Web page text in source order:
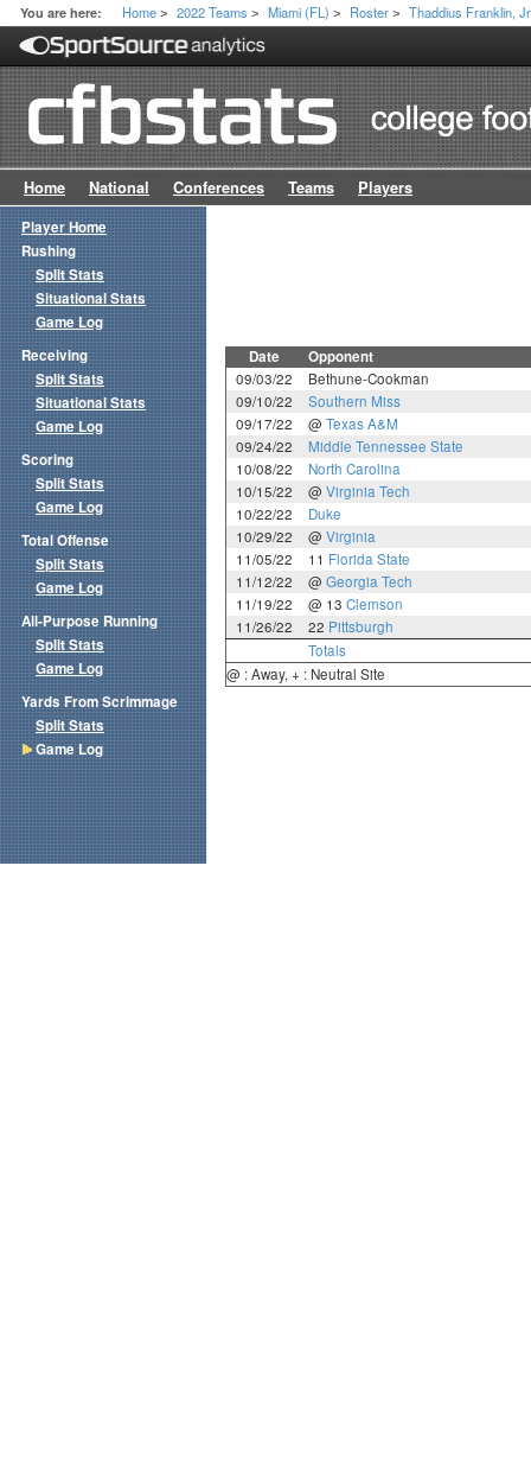
You are here: Home > 2022 Teams > Miami (FL) > Roster > Thaddius Franklin,
Home National Conferences Teams Players
Date Opponent
09/03/22
Bethune-Cookman
09/10/22
Southern Miss
09/17/22
@ Texas A&M
09/24/22
Middle Tennessee State
10/08/22
North Carolina
10/15/22
@ Virginia Tech
10/22/22
Duke
10/29/22
@ Virginia
11/05/22
11 Florida State
11/12/22
@ Georgia Tech
11/19/22
@ 13 Clemson
11/26/22
22 Pittsburgh
Totals
@ : Away, + : Neutral Site
Player Home
Rushing
Split Stats
Situational Stats
Game Log
Receiving
Split Stats
Situational Stats
Game Log
Scoring
Split Stats
Game Log
Total Offense
Split Stats
Game Log
All-Purpose Running
Split Stats
Game Log
Yards From Scrimmage
Split Stats
Game Log